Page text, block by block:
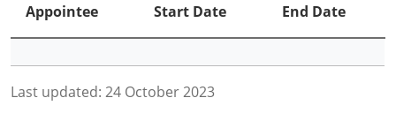
Appointee Start Date End Date
Last updated: 24 October 2023